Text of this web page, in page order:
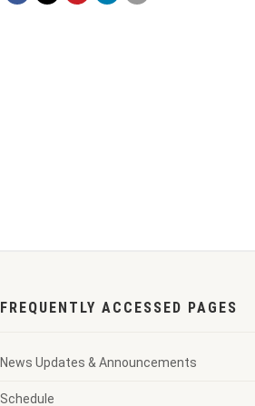
FREQUENTLY ACCESSED PAGES
News Updates & Announcements
Schedule